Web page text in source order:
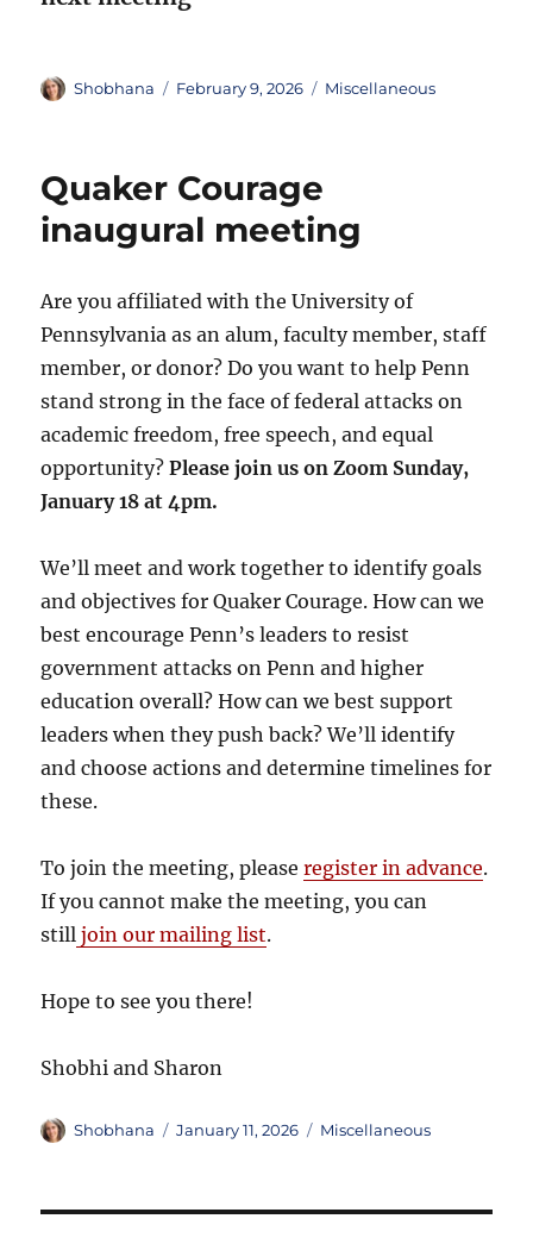
Author
Shobhana
Posted
February 9, 2026 Categories
Miscellaneous
Quaker Courage
inaugural meeting
Are you affiliated with the University of
Pennsylvania as an alum, faculty member, staff
member, or donor? Do you want to help Penn
stand strong in the face of federal attacks on
academic freedom, free speech, and equal
opportunity?Please join us on Zoom Sunday,
January 18 at 4pm.
We’ll meet and work together to identify goals
and objectives for Quaker Courage. How can we
best encourage Penn’s leaders to resist
government attacks on Penn and higher
education overall? How can we best support
leaders when they push back? We’ll identify
and choose actions and determine timelines for
these.
To join the meeting, pleaseregister in advance.
If you cannot make the meeting, you can
still join our mailing list.
Hope to see you there!
Shobhi and Sharon
Author
Shobhana
Posted
January 11, 2026 Categories
Miscellaneous